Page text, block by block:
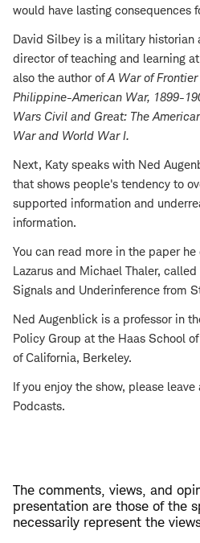
would have lasting consequences
David Silbey is a military historian
director of teaching and learning
also the author ofA War of
Philippine-American War, 1899-
Wars Civil and Great: The
War and World War I.
Next, Katy speaks with Ned
that shows people's tendency to
supported information and
information.
You can read more in the paper
Lazarus and Michael Thaler,
Signals and Underinference from
Ned Augenblick is a professor in
Policy Group at the Haas School
of California, Berkeley.
If you enjoy the show, please
Podcasts.
The comments, views, and
presentation are those of the
necessarily represent the